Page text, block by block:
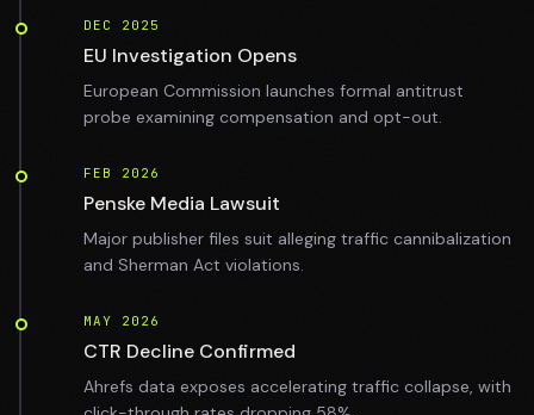
DEC 2025
EU Investigation Opens
European Commission launches formal antitrust
probe examining compensation and opt-out.
FEB 2026
Penske Media Lawsuit
Major publisher files suit alleging traffic cannibalization
and Sherman Act violations.
MAY 2026
CTR Decline Confirmed
Ahrefs data exposes accelerating traffic collapse, with